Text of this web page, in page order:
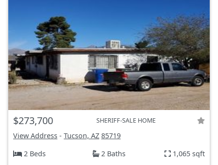
$273,700 SHERIFF-SALE HOME
View Address - Tucson, AZ 85719
2 Beds
2 Baths 1,065 sqft